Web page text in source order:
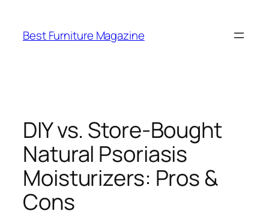
content
Best Furniture Magazine
DIY vs. Store-Bought
Natural Psoriasis
Moisturizers: Pros &
Cons